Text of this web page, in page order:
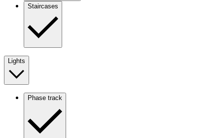
Staircases
Lights
Phase track